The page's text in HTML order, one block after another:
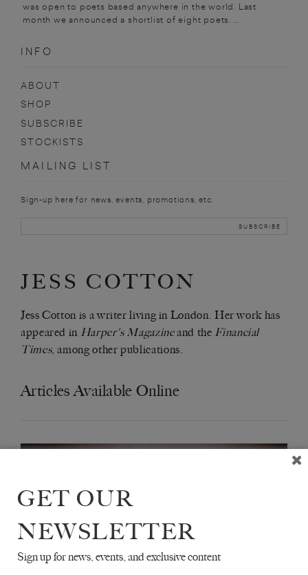
was open to poets based anywhere in the world. Last
month we announced a shortlist of eight poets. ...
INFO
ABOUT
SHOP
SUBSCRIBE
STOCKISTS
MAILING LIST
Sign-up here for news, events, promotions, etc.
JESS COTTON
Jess Cotton is a writer living in London. Her work has
appeared in Harper's Magazineand the Financial
Times, among other publications.
Articles Available Online
GET OUR
NEWSLETTER
Sign up for news, events, and exclusive content